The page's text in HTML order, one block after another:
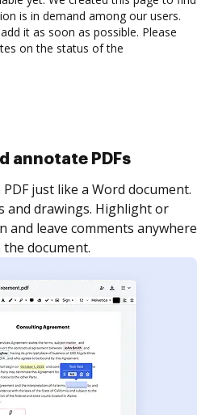
is in demand among our users.
it as soon as possible. Please
on the status of the
eSignatures
and invite as many people
signed. Set any order and get
your document is completed.